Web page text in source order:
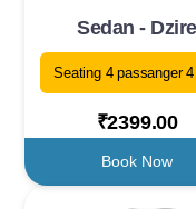
Sedan - Dzire
Seating 4 passanger
₹2399.00
Book Now